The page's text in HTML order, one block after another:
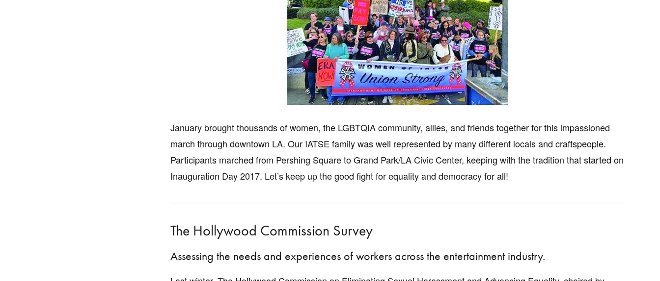
January brought thousands of women, the LGBTQIA community, allies, and friends together for this impassioned
march through downtown LA. Our IATSE family was well represented by many different locals and craftspeople.
Participants marched from Pershing Square to Grand Park/LA Civic Center, keeping with the tradition that started on
Inauguration Day 2017. Let’s keep up the good fight for equality and democracy for all!
The Hollywood Commission Survey
Assessing the needs and experiences of workers across the entertainment industry.